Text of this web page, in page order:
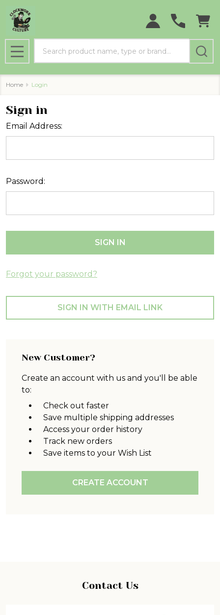
MENU
Home Login
Sign in
Email Address:
Password:
Forgot your password?
SIGN IN WITH EMAIL LINK
New Customer?
Create an account with us and you'll be able
to:
Check out faster
Save multiple shipping addresses
Access your order history
Track new orders
Save items to your Wish List
CREATE ACCOUNT
Contact Us